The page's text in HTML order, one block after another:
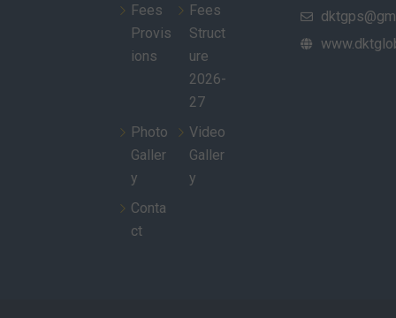
Fees
Provis
ions
Fees
Struct
ure
2026-
27
Photo
Galler
y
Video
Galler
y
Conta
ct